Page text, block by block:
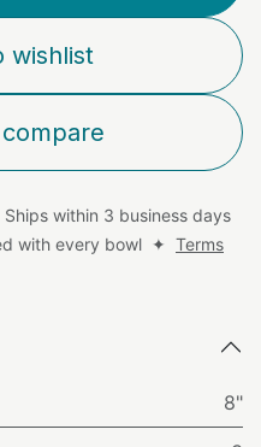
wishlist
within 3 business days
with every bowl ✦ Terms
8"